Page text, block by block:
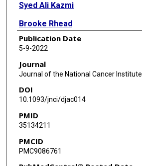
Syed Ali Kazmi
Brooke Rhead
Francisco M De La Vega
Amy L Jones
Radhika Kainthla
Wen Jiang
Brandi Cantarel
Publication Date
5-9-2022
Journal
Journal of the National Cancer Institute
DOI
10.1093/jnci/djac014
PMID
35134211
PMCID
PMC9086761